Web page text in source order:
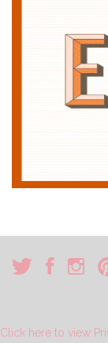
Click here to view